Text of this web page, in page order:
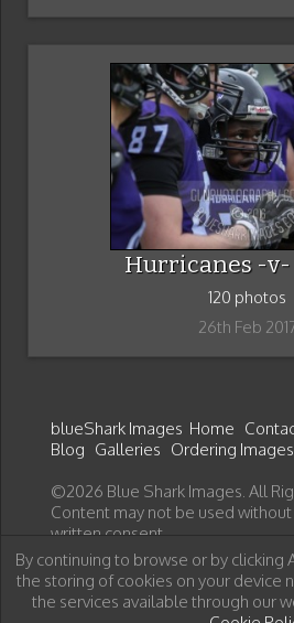
Hurricanes -v-
120 photos
26th Feb
blueShark Images Home
Blog Galleries Ordering Images
©2026 Blue Shark Images. All
Content may not be used
written consent.
By continuing to browse or by clicking
the storing of cookies on your device
the services available through our